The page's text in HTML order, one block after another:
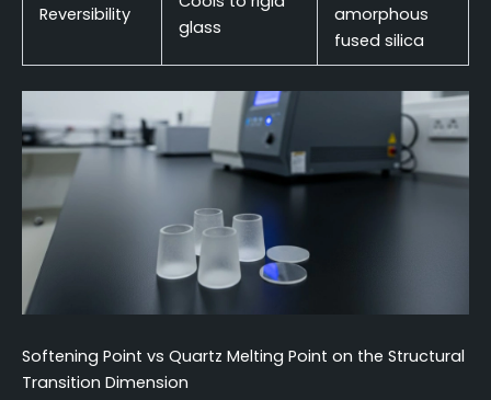
Reversibility
glass
amorphous
fused silica
Softening Point vs Quartz Melting Point on the Structural
Transition Dimension